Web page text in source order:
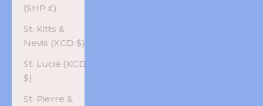
(SHP £)
St. Kitts &
Nevis (XCD $)
St. Lucia (XCD
$)
St. Pierre &